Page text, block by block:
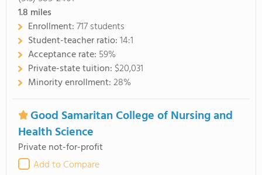
1.8 miles
Enrollment:717 students
Student-teacher ratio:14:1
Acceptance rate: 59%
Private-state tuition: $20,031
Minority enrollment:28%
Good Samaritan College of Nursing and
Health Science
Private not-for-profit
Add to Compare